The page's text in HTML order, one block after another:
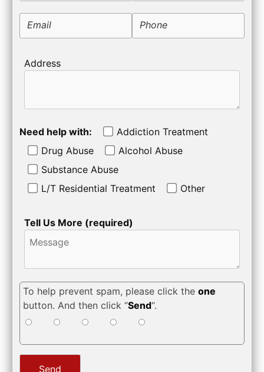
Email Phone
Address
Need help with:
Addiction Treatment
Drug Abuse
Alcohol Abuse
Substance Abuse
L/T Residential Treatment
Other
Tell Us More (required)
To help prevent spam, please click the one
button. And then click “Send“.